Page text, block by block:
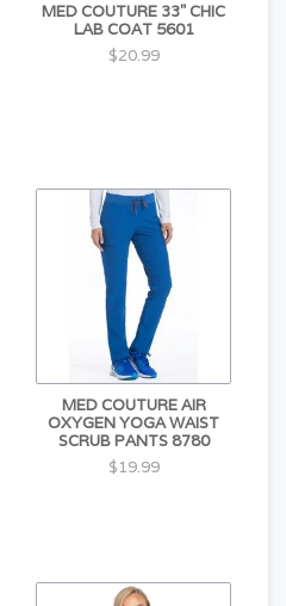
MED COUTURE 33" CHIC
LAB COAT 5601
$20.99
MED COUTURE AIR
OXYGEN YOGA WAIST
SCRUB PANTS 8780
$19.99